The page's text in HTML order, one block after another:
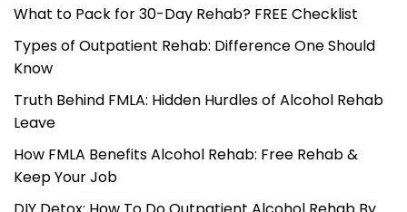
What to Pack for 30-Day Rehab? FREE Checklist
Types of Outpatient Rehab: Difference One Should
Know
Truth Behind FMLA: Hidden Hurdles of Alcohol Rehab
Leave
How FMLA Benefits Alcohol Rehab: Free Rehab &
Keep Your Job